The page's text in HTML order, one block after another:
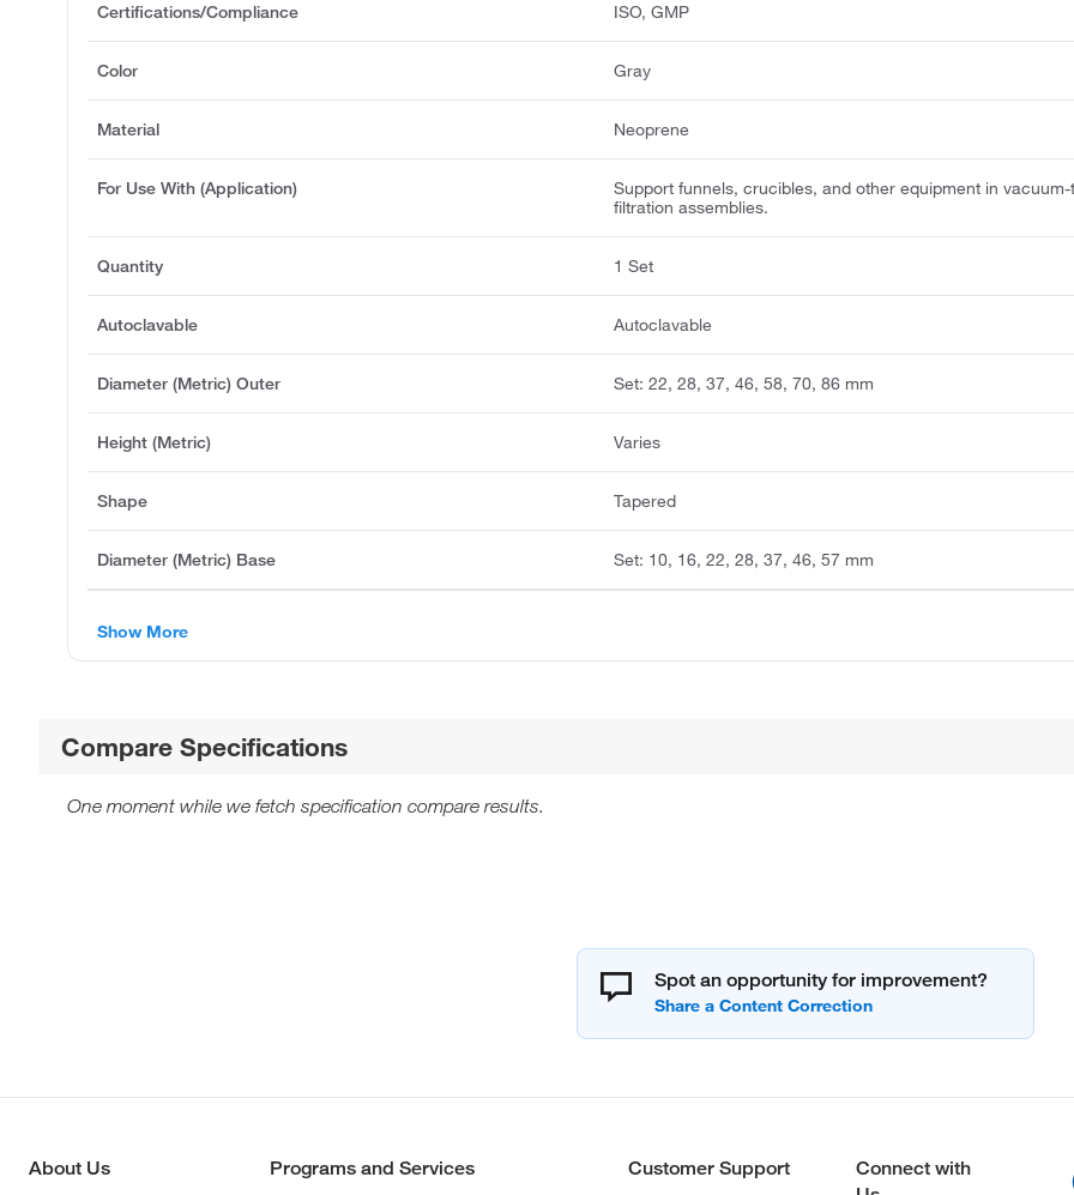
Certifications/Compliance ISO, GMP
Color Gray
Material Neoprene
For Use With (Application)
Support funnels, crucibles, and other equipment in
filtration assemblies.
Quantity 1 Set
Autoclavable Autoclavable
Diameter (Metric) Outer Set: 22, 28, 37, 46, 58, 70, 86 mm
Height (Metric) Varies
Shape Tapered
Diameter (Metric) Base Set: 10, 16, 22, 28, 37, 46, 57 mm
Show More
Compare Specifications
One moment while we fetch specification compare results.
Spot an opportunity for improvement?
About Us Programs and Services Customer Support
Connect with